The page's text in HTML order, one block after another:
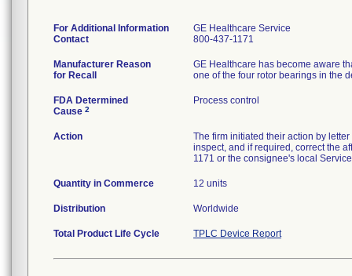
For Additional Information
Contact
GE Healthcare Service
800-437-1171
Manufacturer Reason
for Recall
GE Healthcare has become aware
one of the four rotor bearings in the
FDA Determined
Cause 2
Process control
Action
The firm initiated their action by
inspect, and if required, correct the
1171 or the consignee's local
Quantity in Commerce 12 units
Distribution Worldwide
Total Product Life Cycle TPLC Device Report